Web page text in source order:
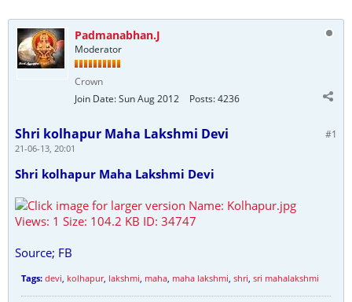
Padmanabhan.J
Moderator
Crown
Join Date:Sun Aug 2012 Posts:4236
#1
Shri kolhapur Maha Lakshmi Devi
21-06-13, 20:01
Shri kolhapur Maha Lakshmi Devi
Source; FB
Tags: devi, kolhapur, lakshmi, maha, maha lakshmi, shri, sri mahalakshmi